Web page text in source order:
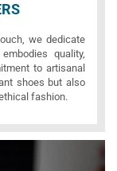
we dedicate
quality,
to artisanal
shoes but also
fashion.